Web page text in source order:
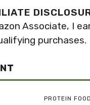
Associate, I
purchases.
PROTEIN